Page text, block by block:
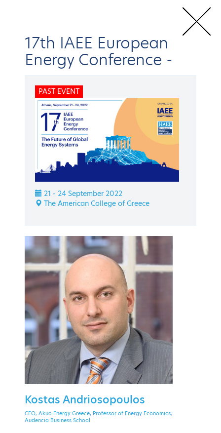
Conferences & Events
Energy Conference
Speakers
BACK
IAEE Events
17th IAEE European
Energy Conference
PAST EVENT
21 - 24 September 2022
The American College of Greece
EVENT MENU
17th IAEE European
Energy Conference -
PAST EVENT
21 - 24 September 2022
The American College of Greece
Kostas Andriosopoulos
CEO, Akuo Energy Greece; Professor of Energy Economics,
Audencia Business School